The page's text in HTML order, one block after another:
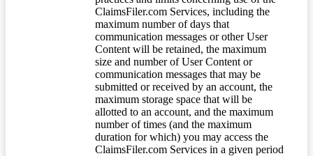
ClaimsFiler.com Services, including the
maximum number of days that
communication messages or other User
Content will be retained, the maximum
size and number of User Content or
communication messages that may be
submitted or received by an account, the
maximum storage space that will be
allotted to an account, and the maximum
number of times (and the maximum
duration for which) you may access the
ClaimsFiler.com Services in a given period